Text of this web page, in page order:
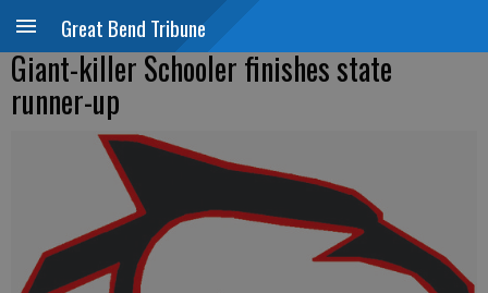
Great Bend Tribune
Giant-killer Schooler finishes state
runner-up